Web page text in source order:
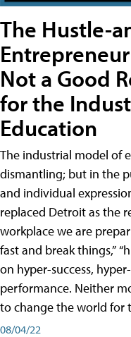
The Hustle-
Not a Good
for the
Education
The industrial model of
dismantling; but in the
and individual
replaced Detroit as the
workplace we are
fast and break things,”
on hyper-success,
performance. Neither
to change the world for
08/04/22